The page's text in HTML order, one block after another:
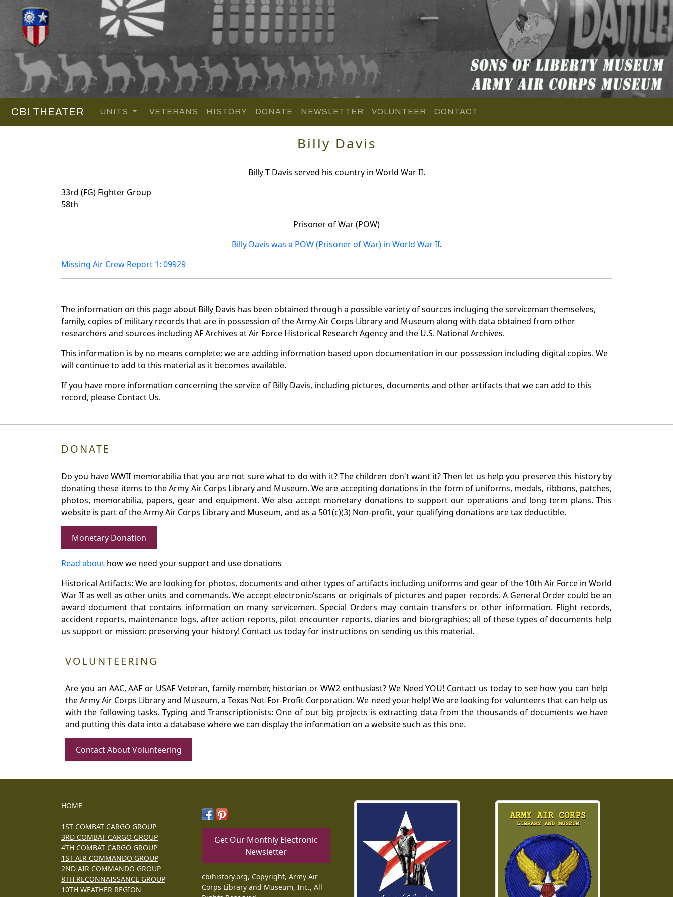
CBI THEATER UNITS VETERANS HISTORY DONATE NEWSLETTER VOLUNTEER CONTACT
Billy Davis
Billy T Davis served his country in World War II.
33rd (FG) Fighter Group
58th
Prisoner of War (POW)
Billy Davis was a POW (Prisoner of War) in World War II.
Missing Air Crew Report 1: 09929
The information on this page about Billy Davis has been obtained through a possible variety of sources incluging the serviceman themselves,
family, copies of military records that are in possession of the Army Air Corps Library and Museum along with data obtained from other
researchers and sources including AF Archives at Air Force Historical Research Agency and the U.S. National Archives.
This information is by no means complete; we are adding information based upon documentation in our possession including digital copies. We
will continue to add to this material as it becomes available.
If you have more information concerning the service of Billy Davis, including pictures, documents and other artifacts that we can add to this
record, please Contact Us.
DONATE
Do you have WWII memorabilia that you are not sure what to do with it? The children don't want it? Then let us help you preserve this history by
donating these items to the Army Air Corps Library and Museum. We are accepting donations in the form of uniforms, medals, ribbons, patches,
photos, memorabilia, papers, gear and equipment. We also accept monetary donations to support our operations and long term plans. This
website is part of the Army Air Corps Library and Museum, and as a 501(c)(3) Non-profit, your qualifying donations are tax deductible.
Monetary Donation
Read about how we need your support and use donations
Historical Artifacts: We are looking for photos, documents and other types of artifacts including uniforms and gear of the 10th Air Force in World
War II as well as other units and commands. We accept electronic/scans or originals of pictures and paper records. A General Order could be an
award document that contains information on many servicemen. Special Orders may contain transfers or other information. Flight records,
accident reports, maintenance logs, after action reports, pilot encounter reports, diaries and biorgraphies; all of these types of documents help
us support or mission: preserving your history! Contact us today for instructions on sending us this material.
VOLUNTEERING
Are you an AAC, AAF or USAF Veteran, family member, historian or WW2 enthusiast? We Need YOU! Contact us today to see how you can help
the Army Air Corps Library and Museum, a Texas Not-For-Profit Corporation. We need your help! We are looking for volunteers that can help us
with the following tasks. Typing and Transcriptionists: One of our big projects is extracting data from the thousands of documents we have
and putting this data into a database where we can display the information on a website such as this one.
Contact About Volunteering
HOME
1ST COMBAT CARGO GROUP
3RD COMBAT CARGO GROUP
4TH COMBAT CARGO GROUP
1ST AIR COMMANDO GROUP
2ND AIR COMMANDO GROUP
8TH RECONNAISSANCE GROUP
10TH WEATHER REGION
Get Our Monthly Electronic
Newsletter
cbihistory.org, Copyright, Army Air
Corps Library and Museum, Inc., All